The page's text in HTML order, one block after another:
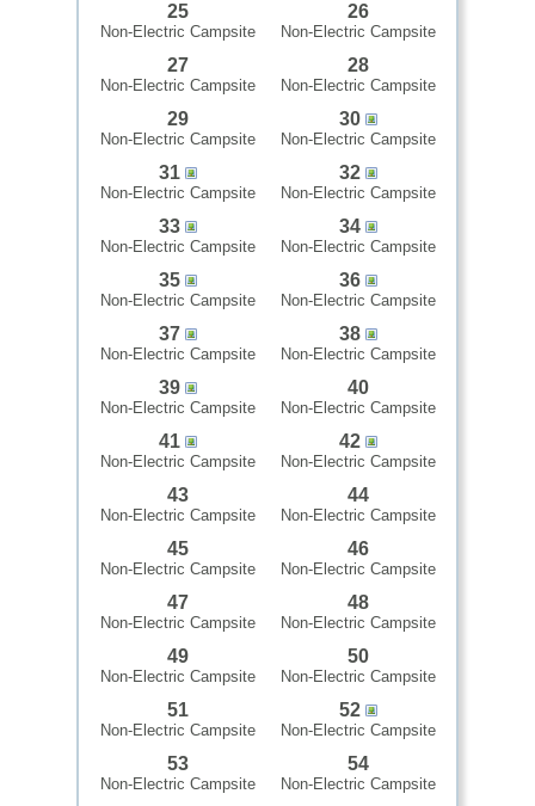
25
Non-Electric Campsite
26
Non-Electric Campsite
27
Non-Electric Campsite
28
Non-Electric Campsite
29
Non-Electric Campsite
30
Non-Electric Campsite
31
Non-Electric Campsite
32
Non-Electric Campsite
33
Non-Electric Campsite
34
Non-Electric Campsite
35
Non-Electric Campsite
36
Non-Electric Campsite
37
Non-Electric Campsite
38
Non-Electric Campsite
39
Non-Electric Campsite
40
Non-Electric Campsite
41
Non-Electric Campsite
42
Non-Electric Campsite
43
Non-Electric Campsite
44
Non-Electric Campsite
45
Non-Electric Campsite
46
Non-Electric Campsite
47
Non-Electric Campsite
48
Non-Electric Campsite
49
Non-Electric Campsite
50
Non-Electric Campsite
51
Non-Electric Campsite
52
Non-Electric Campsite
53
Non-Electric Campsite
54
Non-Electric Campsite